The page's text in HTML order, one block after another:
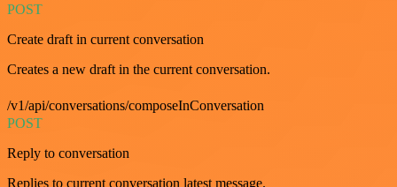
POST
Create draft in current conversation
Creates a new draft in the current conversation.
/v1/api/conversations/composeInConversation
POST
Reply to conversation
Replies to current conversation latest message.